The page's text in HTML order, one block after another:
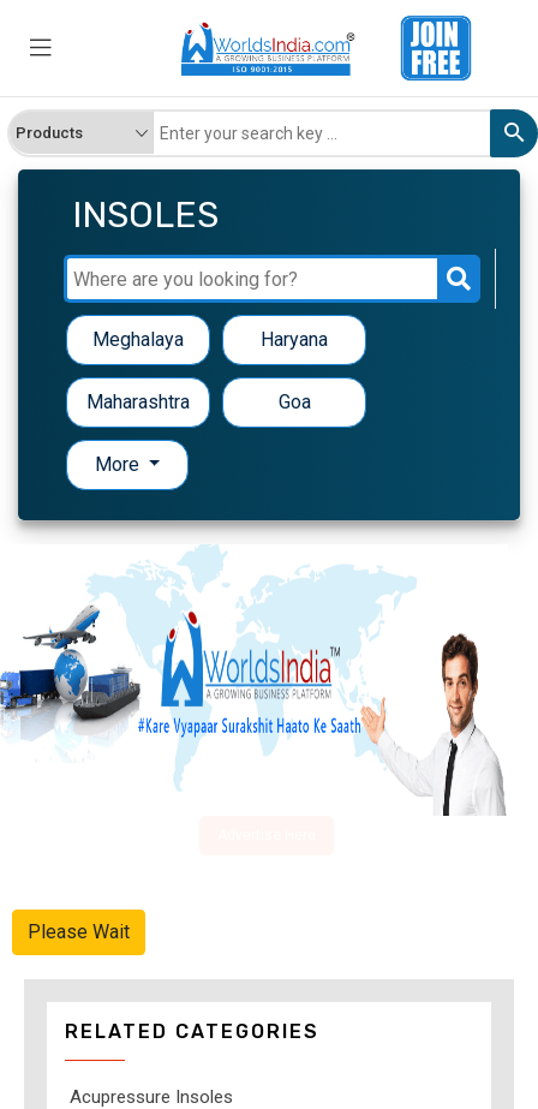
INSOLES
Meghalaya Haryana
Maharashtra Goa
More
Please Wait
RELATED CATEGORIES
Acupressure Insoles